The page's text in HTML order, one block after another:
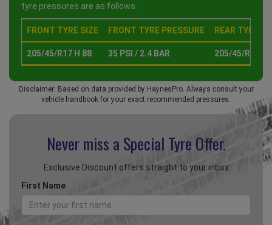
tyre pressures are as follows :
FRONT TYRE SIZE FRONT TYRE PRESSURE REAR TYRE
205/45/R17 H 88 35 PSI / 2.4 BAR 205/45/R17 H
Disclaimer: Based on data provided by HaynesPro. Always consult your
vehicle handbook for your exact recommended pressures.
Never miss a Special Tyre Offer.
Exclusive Discount offers straight to your inbox
First Name